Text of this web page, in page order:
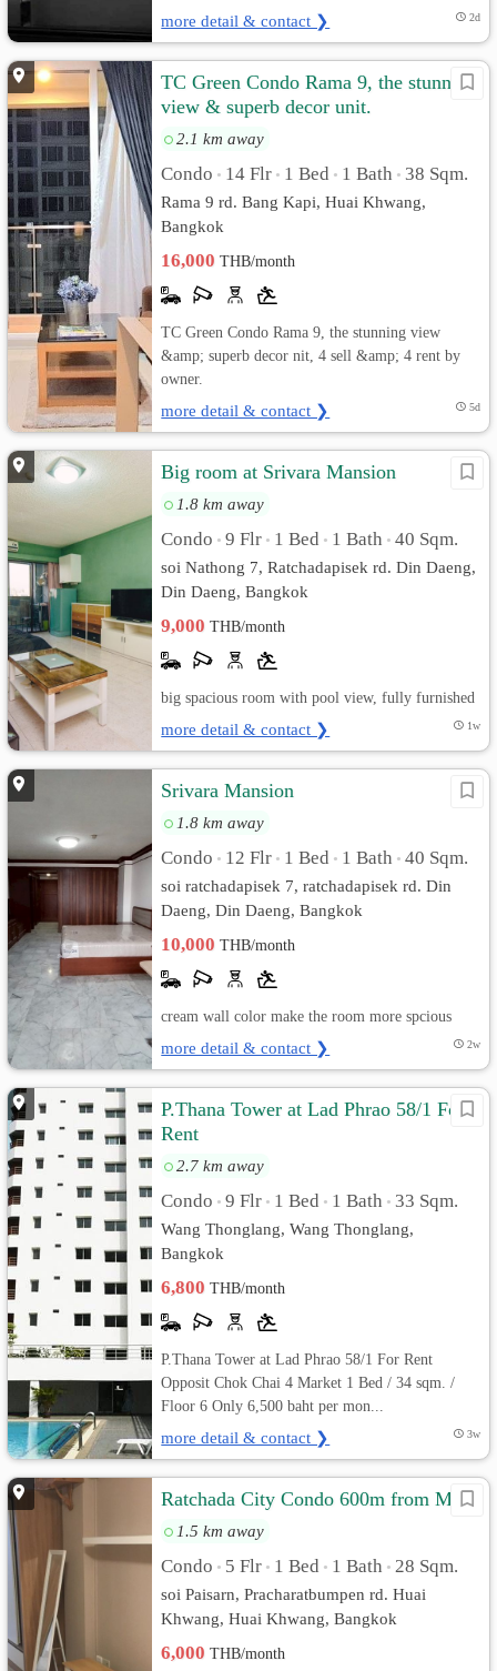
more detail & contact ❯ 2d
TC Green Condo Rama 9, the stunning
view & superb decor unit.
2.1 km away
Condo • 14 Flr • 1 Bed • 1 Bath • 38 Sqm.
Rama 9 rd. Bang Kapi, Huai Khwang,
Bangkok
16,000THB/month
TC Green Condo Rama 9, the stunning view
&amp; superb decor nit, 4 sell &amp; 4 rent by
owner.
more detail & contact ❯ 5d
Big room at Srivara Mansion
1.8 km away
Condo • 9 Flr • 1 Bed • 1 Bath • 40 Sqm.
soi Nathong 7, Ratchadapisek rd. Din Daeng,
Din Daeng, Bangkok
9,000THB/month
big spacious room with pool view, fully furnished
more detail & contact ❯ 1w
Srivara Mansion
1.8 km away
Condo • 12 Flr • 1 Bed • 1 Bath • 40 Sqm.
soi ratchadapisek 7, ratchadapisek rd. Din
Daeng, Din Daeng, Bangkok
10,000THB/month
cream wall color make the room more spcious
more detail & contact ❯ 2w
P.Thana Tower at Lad Phrao 58/1 For
Rent
2.7 km away
Condo • 9 Flr • 1 Bed • 1 Bath • 33 Sqm.
Wang Thonglang, Wang Thonglang,
Bangkok
6,800THB/month
P.Thana Tower at Lad Phrao 58/1 For Rent
Opposit Chok Chai 4 Market 1 Bed / 34 sqm. /
Floor 6 Only 6,500 baht per mon...
more detail & contact ❯ 3w
Ratchada City Condo 600m from MRT
1.5 km away
Condo • 5 Flr • 1 Bed • 1 Bath • 28 Sqm.
soi Paisarn, Pracharatbumpen rd. Huai
Khwang, Huai Khwang, Bangkok
6,000THB/month